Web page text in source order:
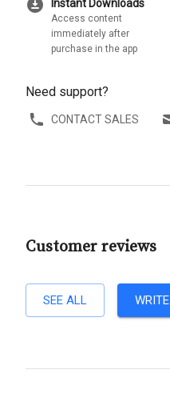
download_for_offline Instant Downloads
Access content
immediately after
purchase in the app
Need support?
CONTACT SALES
Customer reviews
SEE ALL